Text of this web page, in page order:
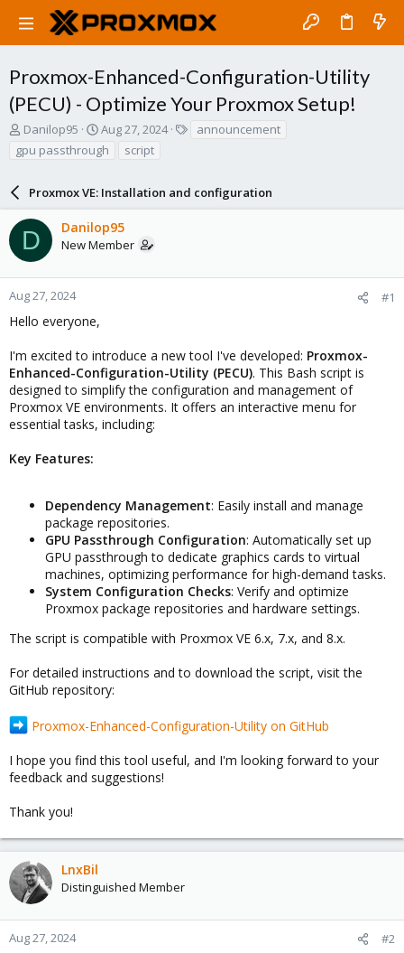
Proxmox-Enhanced-Configuration-Utility
(PECU) - Optimize Your Proxmox Setup!
T
r
d
s
a
r
t
e
r
Danilop95
S
t
a
t
d
a
t
Aug 27, 2024
announcement
gpu passthrough
script
Proxmox VE: Installation and configuration
D Danilop95
New Member
Aug 27, 2024 #1
Hello everyone,
I'm excited to introduce a new tool I've developed: Proxmox-
Enhanced-Configuration-Utility (PECU). This Bash script is
designed to simplify the configuration and management of
Proxmox VE environments. It offers an interactive menu for
essential tasks, including:
Key Features:
Dependency Management: Easily install and manage
package repositories.
GPU Passthrough Configuration: Automatically set up
GPU passthrough to dedicate graphics cards to virtual
machines, optimizing performance for high-demand tasks.
System Configuration Checks: Verify and optimize
Proxmox package repositories and hardware settings.
The script is compatible with Proxmox VE 6.x, 7.x, and 8.x.
For detailed instructions and to download the script, visit the
GitHub repository:
Proxmox-Enhanced-Configuration-Utility on GitHub
I hope you find this tool useful, and I'm looking forward to your
feedback and suggestions!
Thank you!
LnxBil
Distinguished Member
Aug 27, 2024 #2